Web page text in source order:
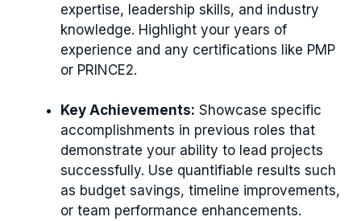
expertise, leadership skills, and industry
knowledge. Highlight your years of
experience and any certifications like PMP
or PRINCE2.
Key Achievements: Showcase specific
accomplishments in previous roles that
demonstrate your ability to lead projects
successfully. Use quantifiable results such
as budget savings, timeline improvements,
or team performance enhancements.